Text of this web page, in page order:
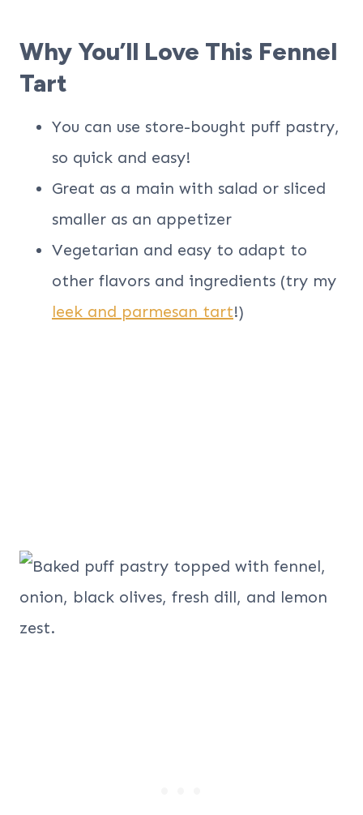
Why You’ll Love This Fennel
Tart
You can use store-bought puff pastry,
so quick and easy!
Great as a main with salad or sliced
smaller as an appetizer
Vegetarian and easy to adapt to
other flavors and ingredients (try my
leek and parmesan tart!)